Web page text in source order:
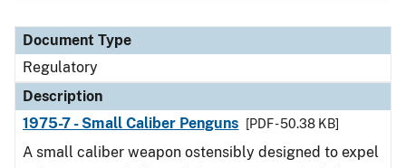
Document Type
Regulatory
Description
1975-7 - Small Caliber Penguns
[PDF - 50.38 KB]
A small caliber weapon ostensibly designed to expel